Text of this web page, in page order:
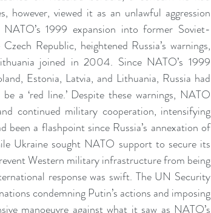
however, viewed it as an unlawful aggression
1999 expansion into former Soviet-
Republic, heightened Russia’s warnings,
joined in 2004. Since NATO’s 1999
Estonia, Latvia, and Lithuania, Russia had
a ‘red line.’ Despite these warnings, NATO
continued military cooperation, intensifying
been a flashpoint since Russia’s annexation of
Ukraine sought NATO support to secure its
Western military infrastructure from being
response was swift. The UN Security
condemning Putin’s actions and imposing
manoeuvre against what it saw as NATO’s